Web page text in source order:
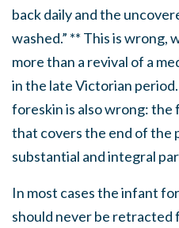
back daily and the
washed.” ** This is wrong,
more than a revival of a
in the late Victorian
foreskin is also wrong: the
that covers the end of the
substantial and integral
In most cases the infant
should never be retracted